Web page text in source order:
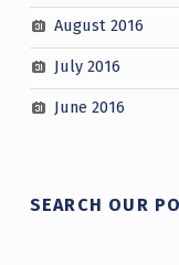
August 2016
July 2016
June 2016
SEARCH OUR